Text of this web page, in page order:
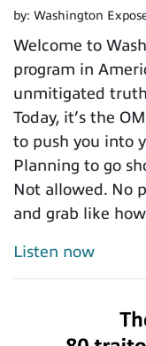
by: Washington
Welcome to
program in
unmitigated
Today, it’s the
to push you into
Planning to go
Not allowed. No
and grab like
Listen now